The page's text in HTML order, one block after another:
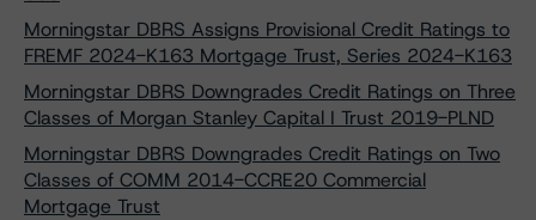
Morningstar DBRS Assigns Provisional Credit Ratings to
FREMF 2024-K163 Mortgage Trust, Series 2024-K163
Morningstar DBRS Downgrades Credit Ratings on Three
Classes of Morgan Stanley Capital I Trust 2019-PLND
Morningstar DBRS Downgrades Credit Ratings on Two
Classes of COMM 2014-CCRE20 Commercial
Mortgage Trust